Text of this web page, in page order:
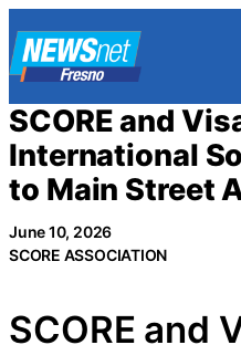
to
content
SCORE and
International
to Main Street
June 10, 2026
SCORE ASSOCIATION
SCORE and